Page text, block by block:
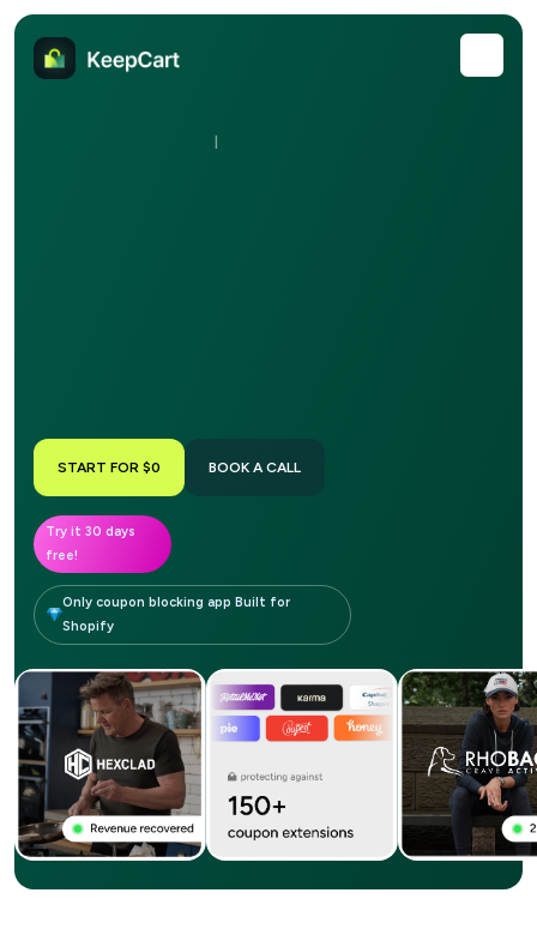
START FOR $0 BOOK A CALL
Try it 30 days
free!
Only coupon blocking app Built for
Shopify